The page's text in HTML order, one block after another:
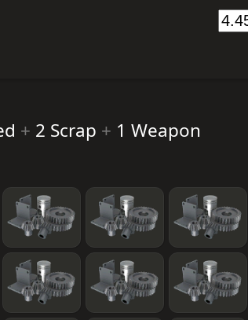
+ 2 Scrap + 1 Weapon